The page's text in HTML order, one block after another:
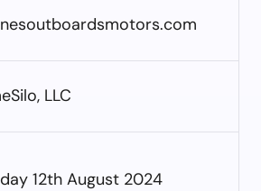
LLC
12th August 2024